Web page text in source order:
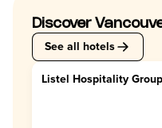
Discover
See all hotels
4.4
Listel Hospitality Group